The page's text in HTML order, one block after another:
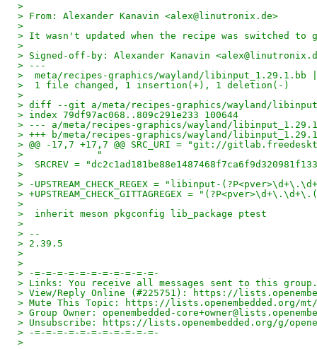
>
> From: Alexander Kanavin <alex@linutronix.de>
>
> It wasn't updated when the recipe was switched to
>
> Signed-off-by: Alexander Kanavin
> ---
>  meta/recipes-graphics/wayland/libinput_1.29.1.bb
>  1 file changed, 1 insertion(+), 1 deletion(-)
>
> diff --git a/meta/recipes-graphics/wayland/
> index 79df97ac068..809c291e233 100644
> --- a/meta/recipes-graphics/wayland/
> +++ b/meta/recipes-graphics/wayland/
> @@ -17,7 +17,7 @@ SRC_URI = "git://
>             "
>  SRCREV =
>
> -UPSTREAM_CHECK_REGEX = "libinput-
> +UPSTREAM_CHECK_GITTAGREGEX =
>
>  inherit meson pkgconfig lib_package ptest
>
> --
> 2.39.5
>
>
> -=-=-=-=-=-=-=-=-=-=-=-
> Links: You receive all messages sent to this group.
> View/Reply Online (#225751): https://
> Mute This Topic: https://lists.openembedded.org/mt/
> Group Owner: openembedded-
> Unsubscribe: https://lists.openembedded.org/g/
> -=-=-=-=-=-=-=-=-=-=-=-
>